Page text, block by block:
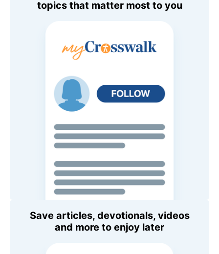
topics that matter most to you
Save articles, devotionals, videos
and more to enjoy later